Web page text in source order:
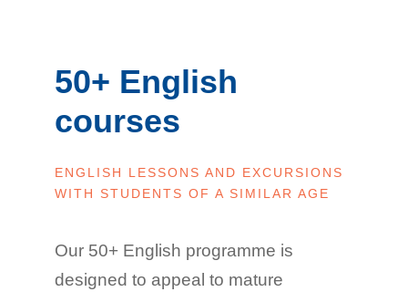
50+ English
courses
ENGLISH LESSONS AND EXCURSIONS
WITH STUDENTS OF A SIMILAR AGE
Our 50+ English programme is
designed to appeal to mature